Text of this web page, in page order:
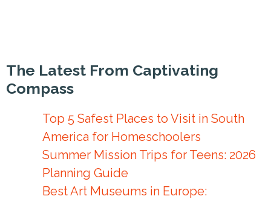
The Latest From Captivating
Compass
Top 5 Safest Places to Visit in South
America for Homeschoolers
Summer Mission Trips for Teens: 2026
Planning Guide
Best Art Museums in Europe: